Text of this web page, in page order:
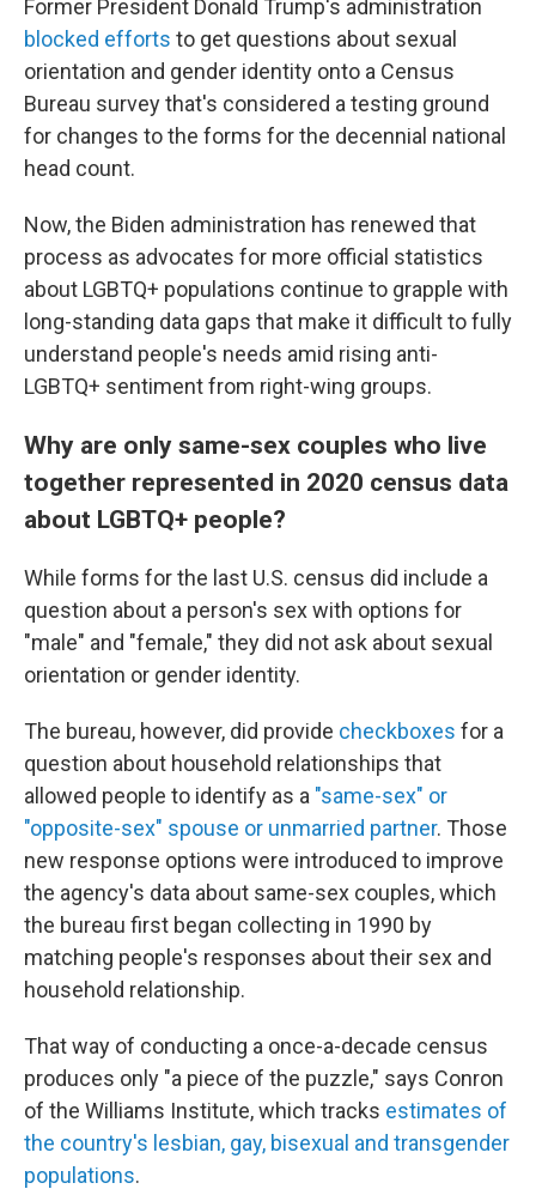
Former President Donald Trump's administration
blocked efforts to get questions about sexual
orientation and gender identity onto a Census
Bureau survey that's considered a testing ground
for changes to the forms for the decennial national
head count.
Now, the Biden administration has renewed that
process as advocates for more official statistics
about LGBTQ+ populations continue to grapple with
long-standing data gaps that make it difficult to fully
understand people's needs amid rising anti-
LGBTQ+ sentiment from right-wing groups.
Why are only same-sex couples who live
together represented in 2020 census data
about LGBTQ+ people?
While forms for the last U.S. census did include a
question about a person's sex with options for
"male" and "female," they did not ask about sexual
orientation or gender identity.
The bureau, however, did provide checkboxes for a
question about household relationships that
allowed people to identify as a "same-sex" or
"opposite-sex" spouse or unmarried partner. Those
new response options were introduced to improve
the agency's data about same-sex couples, which
the bureau first began collecting in 1990 by
matching people's responses about their sex and
household relationship.
That way of conducting a once-a-decade census
produces only "a piece of the puzzle," says Conron
of the Williams Institute, which tracks estimates of
the country's lesbian, gay, bisexual and transgender
populations.